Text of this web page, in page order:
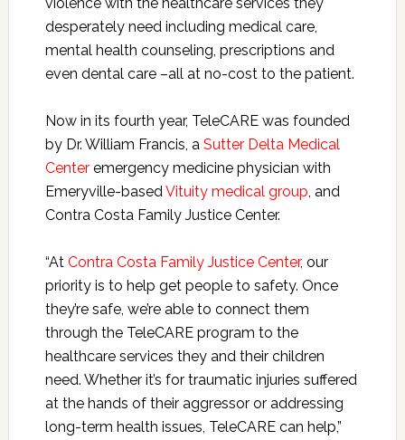
desperately need including medical care,
mental health counseling, prescriptions and
even dental care –all at no-cost to the patient.
Now in its fourth year, TeleCARE was founded
by Dr. William Francis, a Sutter Delta Medical
Centeremergency medicine physician with
Emeryville-basedVituity medical group, and
Contra Costa Family Justice Center.
“At Contra Costa Family Justice Center, our
priority is to help get people to safety. Once
they’re safe, we’re able to connect them
through the TeleCARE program to the
healthcare services they and their children
need. Whether it’s for traumatic injuries suffered
at the hands of their aggressor or addressing
long-term health issues, TeleCARE can help,”